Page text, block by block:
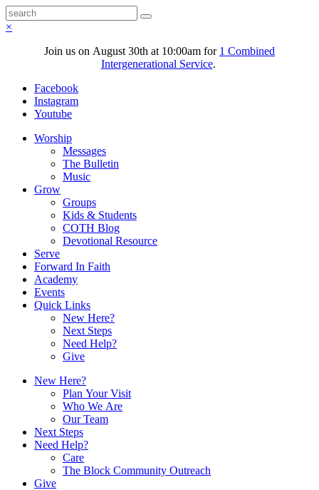
×
Join us on August 30th at 10:00am for 1 Combined
Intergenerational Service.
Facebook
Instagram
Youtube
Worship
Messages
The Bulletin
Music
Grow
Groups
Kids & Students
COTH Blog
Devotional Resource
Serve
Forward In Faith
Academy
Events
Quick Links
New Here?
Next Steps
Need Help?
Give
New Here?
Plan Your Visit
Who We Are
Our Team
Next Steps
Need Help?
Care
The Block Community Outreach
Give